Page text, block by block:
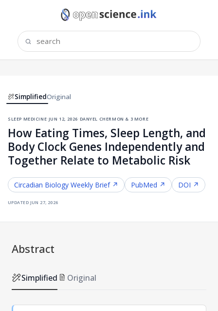
SimplifiedOriginal
sleep medicine·jun 12, 2026·danyel chermon & 3 more
How Eating Times, Sleep Length, and
Body Clock Genes Independently and
Together Relate to Metabolic Risk
Circadian Biology Weekly Brief ↗ PubMed ↗ DOI ↗
updated jun 27, 2026
Abstract
Simplified Original